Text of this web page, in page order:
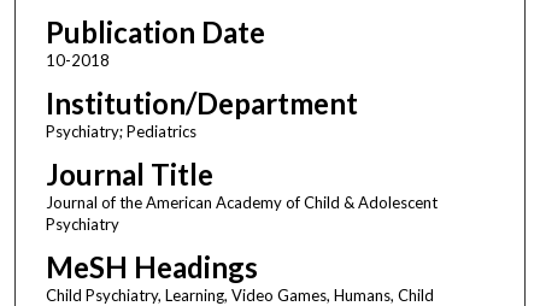
Publication Date
10-2018
Institution/Department
Psychiatry; Pediatrics
Journal Title
Journal of the American Academy of Child & Adolescent
Psychiatry
MeSH Headings
Child Psychiatry, Learning, Video Games, Humans, Child